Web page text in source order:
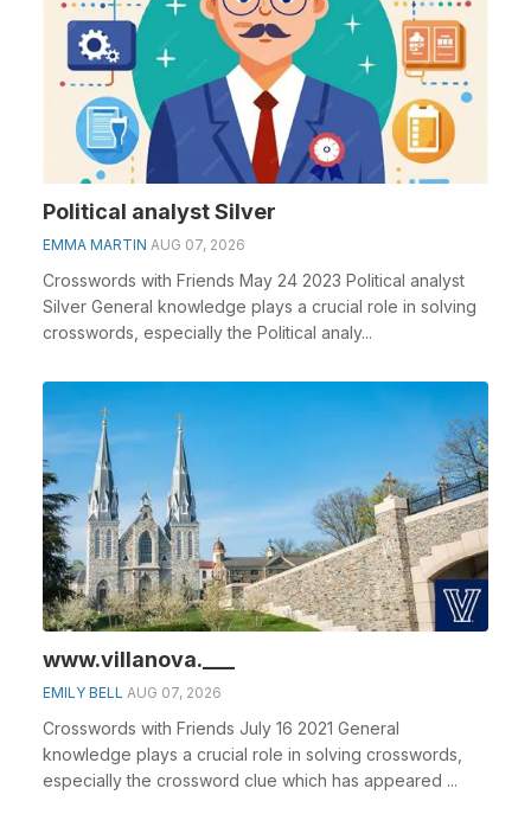
Political analyst Silver
EMMA MARTIN AUG 07, 2026
Crosswords with Friends May 24 2023 Political analyst
Silver General knowledge plays a crucial role in solving
crosswords, especially the Political analy...
www.villanova.___
EMILY BELL AUG 07, 2026
Crosswords with Friends July 16 2021 General
knowledge plays a crucial role in solving crosswords,
especially the crossword clue which has appeared ...